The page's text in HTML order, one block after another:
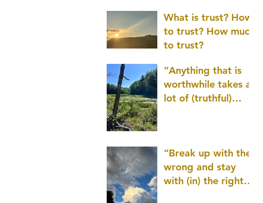
What is trust? How
to trust? How much
to trust?
“Anything that is
worthwhile takes a
lot of (truthful)
“Break up with the
wrong and stay
with (in) the right